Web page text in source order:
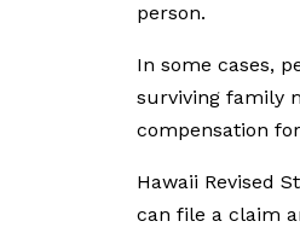
person.
In some cases,
surviving family
compensation
Hawaii Revised
can file a claim